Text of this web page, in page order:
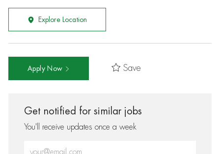
Explore Location
Apply Now Save
Get notified for similar jobs
You'll receive updates once a week